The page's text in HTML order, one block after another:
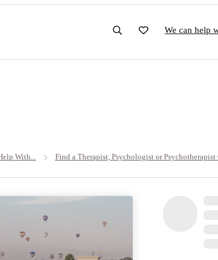
We can help
With...
Find a Therapist, Psychologist or Psychotherapist